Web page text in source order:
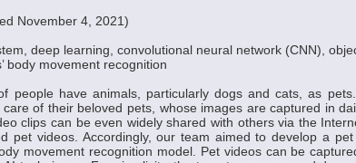
November 4, 2021)
deep learning, convolutional neural network (CNN),
body movement recognition
people have animals, particularly dogs and cats, as
of their beloved pets, whose images are captured in
clips can be even widely shared with others via the
pet videos. Accordingly, our team aimed to develop a
movement recognition model. Pet videos can be